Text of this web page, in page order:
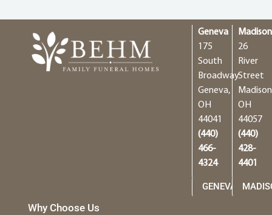
Geneva
175
South
Broadway
Geneva,
OH
44041
(440)
466-
4324
GENEVA
Madison
26
River
Street
OH
44057
(440)
428-
4401
Why Choose Us